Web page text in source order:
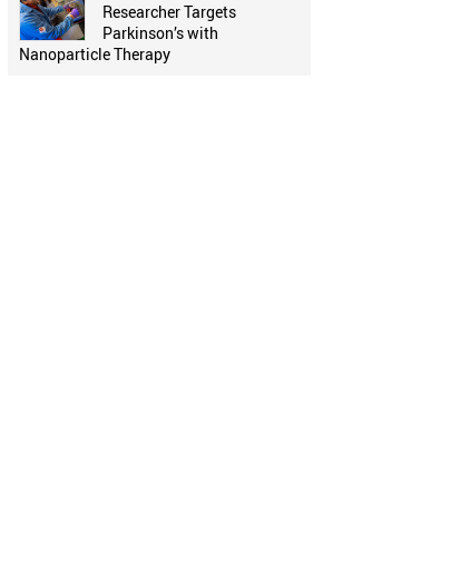
Researcher Targets
Parkinson’s with
Nanoparticle Therapy